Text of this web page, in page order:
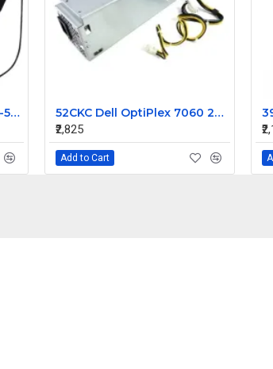
Acer Aspire E15 E5-523, E5-553, E5-575, E5-576, ES1-533, F5-573, TravelMate P259-G2-M, P259-M Replacement Speaker
52CKC Dell OptiPlex 7060 260W MT Desktop Power Supply
₹2,825
Add to Cart